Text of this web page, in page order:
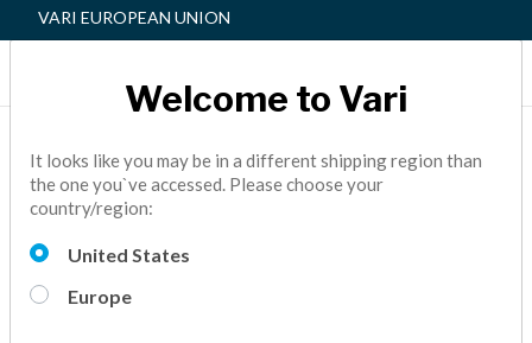
VARI EUROPEAN UNION
VARI® ELEVATES JEFF
LAMB TO PRESIDENT
AND CHIEF OPERATING
OFFICER
Welcome to Vari
It looks like you may be in a different shipping region than
the one you`ve accessed. Please choose your
country/region:
United States
Europe